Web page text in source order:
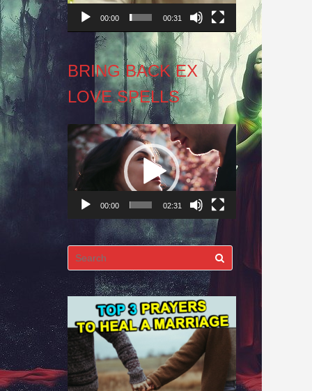
00:00 00:31
BRING BACK EX
LOVE SPELLS
Video
Player
00:00 02:31
Search
for: